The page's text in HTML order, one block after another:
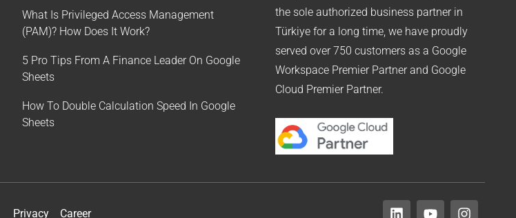
What Is Privileged Access Management
(PAM)? How Does It Work?
5 Pro Tips From A Finance Leader On Google
Sheets
How To Double Calculation Speed In Google
Sheets
the sole authorized business partner in
Türkiye for a long time, we have proudly
served over 750 customers as a Google
Workspace Premier Partner and Google
Cloud Premier Partner.
Privacy Career